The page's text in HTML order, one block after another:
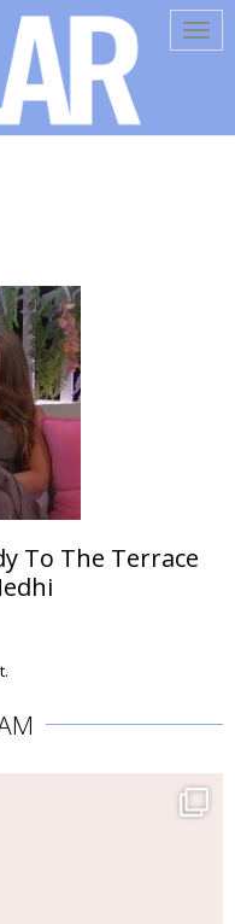
To The Terrace